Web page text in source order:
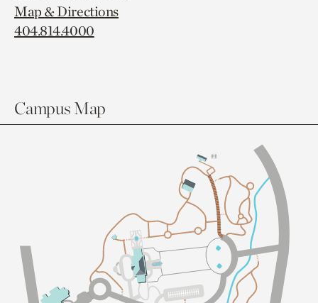
Map & Directions
404.814.4000
Campus Map